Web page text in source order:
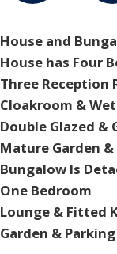
House and
House has Four
Three Reception
Cloakroom &
Double Glazed &
Mature Garden
Bungalow Is
One Bedroom
Lounge & Fitted
Garden & Parking